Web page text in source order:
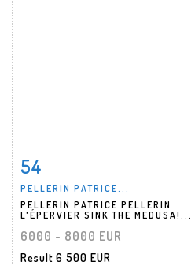
54
PELLERIN PATRICE...
PELLERIN PATRICE PELLERIN
L'ÉPERVIER SINK THE MEDUSA!...
6000 - 8000 EUR
Result 6 500 EUR